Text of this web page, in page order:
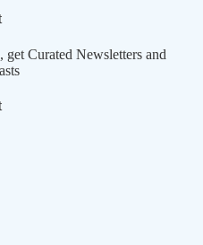
Curated Newsletters and